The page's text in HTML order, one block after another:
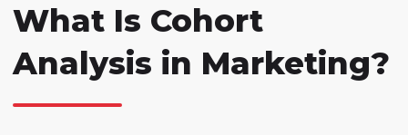
What Is Cohort
Analysis in Marketing?